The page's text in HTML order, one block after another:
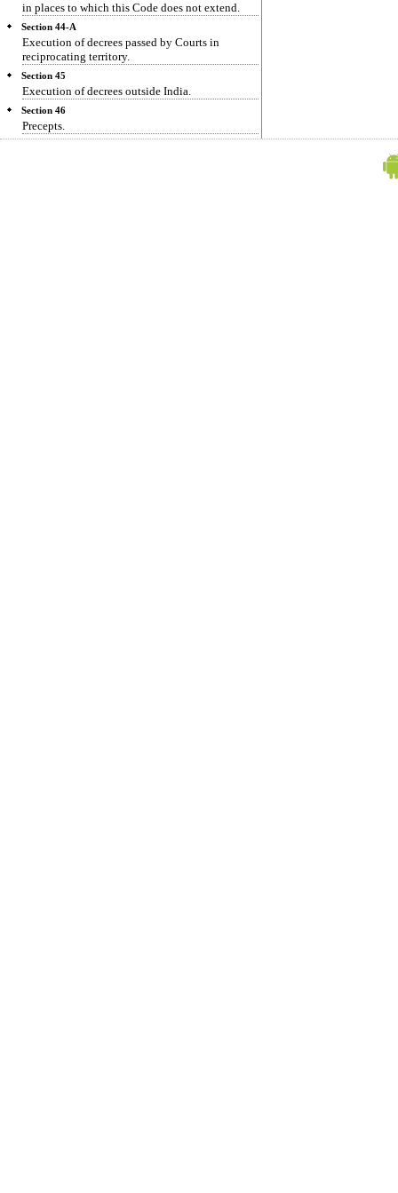
in places to which this Code does not extend.
Section 44-A
Execution of decrees passed by Courts in
reciprocating territory.
Section 45
Execution of decrees outside India.
Section 46
Precepts.